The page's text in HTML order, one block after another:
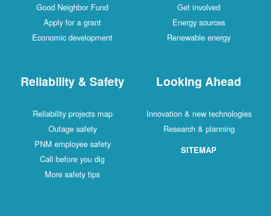
Good Neighbor Fund
Apply for a grant
Economic development
Get involved
Energy sources
Renewable energy
Reliability & Safety
Reliability projects map
Outage safety
PNM employee safety
Call before you dig
More safety tips
Looking Ahead
Innovation & new technologies
Research & planning
SITEMAP